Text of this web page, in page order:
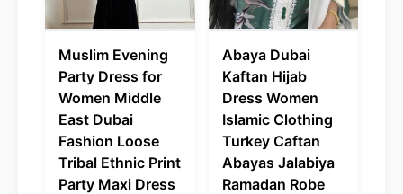
Muslim Evening
Party Dress for
Women Middle
East Dubai
Fashion Loose
Tribal Ethnic Print
Party Maxi Dress
Abaya Dubai
Kaftan Hijab
Dress Women
Islamic Clothing
Turkey Caftan
Abayas Jalabiya
Ramadan Robe